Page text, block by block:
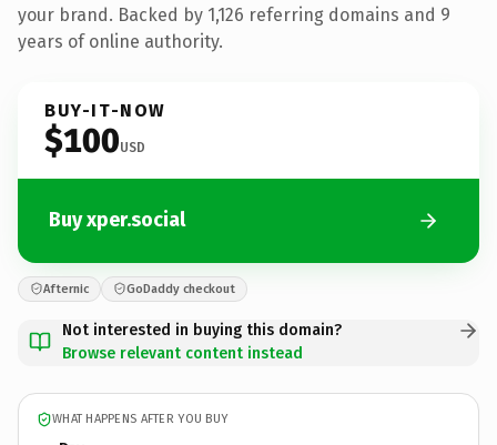
your brand. Backed by 1,126 referring domains and 9
years of online authority.
BUY-IT-NOW
$100USD
Buy xper.social
Afternic GoDaddy checkout
Not interested in buying this domain?
Browse relevant content instead
WHAT HAPPENS AFTER YOU BUY